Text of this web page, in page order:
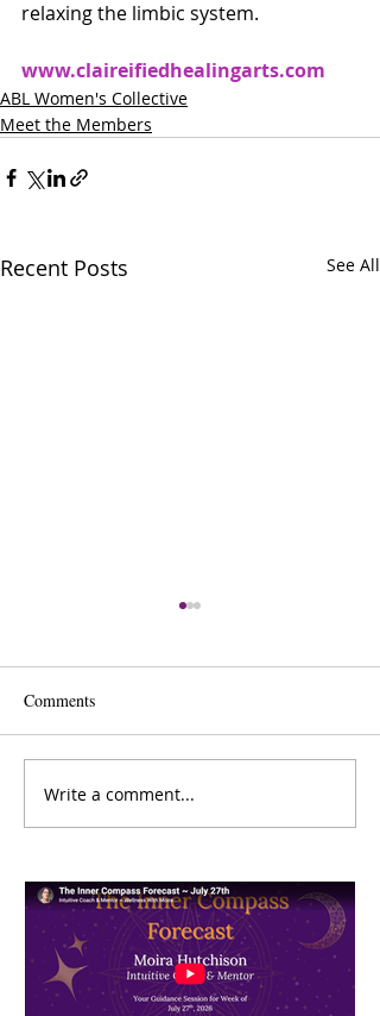
relaxing the limbic system.
www.claireifiedhealingarts.com
ABL Women's Collective
Meet the Members
Recent Posts See All
Sharon De Ryck
Comments
Write a comment...